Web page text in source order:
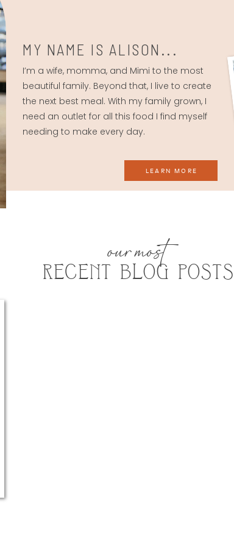
LEARN MORE
I’m a wife, momma, and Mimi to the most
beautiful family. Beyond that, I live to create
the next best meal. With my family grown, I
need an outlet for all this food I find myself
needing to make every day.
MY NAME IS ALISON...
RECENT BLOG POSTS
our most